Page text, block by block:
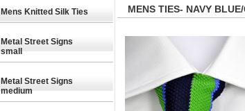
Mens Knitted Silk Ties
Metal Street Signs
small
Metal Street Signs
medium
MENS TIES- NAVY